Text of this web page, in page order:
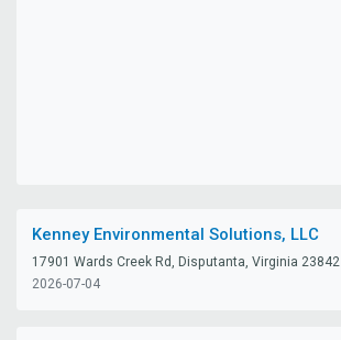
Kenney Environmental Solutions, LLC
17901 Wards Creek Rd, Disputanta, Virginia 23842
2026-07-04